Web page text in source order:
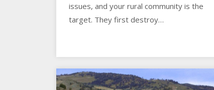
issues, and your rural community is the
target. They first destroy…